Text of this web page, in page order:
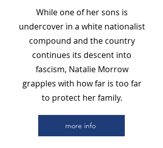
While one of her sons is
undercover in a white nationalist
compound and the country
continues its descent into
fascism, Natalie Morrow
grapples with how far is too far
to protect her family.
more info